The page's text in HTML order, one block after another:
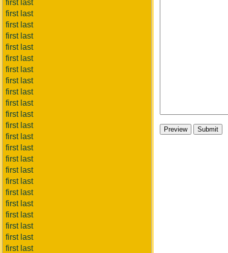
first last
first last
first last
first last
first last
first last
first last
first last
first last
first last
first last
first last
first last
first last
first last
first last
first last
first last
first last
first last
first last
first last
first last